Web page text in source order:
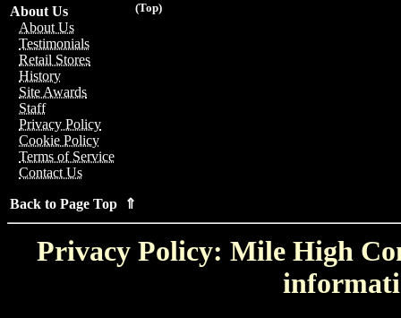
(Top)
About Us
About Us
Testimonials
Retail Stores
History
Site Awards
Staff
Privacy Policy
Cookie Policy
Terms of Service
Contact Us
Back to Page Top ⇑
Privacy Policy: Mile High